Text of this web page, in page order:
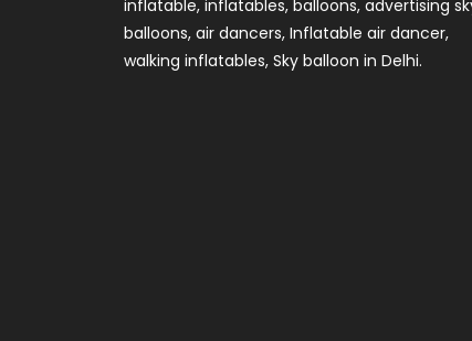
inflatable, inflatables, balloons, advertising
balloons, air dancers, Inflatable air dancer,
walking inflatables, Sky balloon in Delhi.